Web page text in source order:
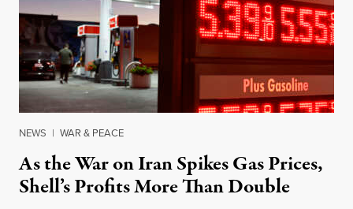
NEWS | WAR & PEACE
As the War on Iran Spikes Gas Prices,
Shell’s Profits More Than Double